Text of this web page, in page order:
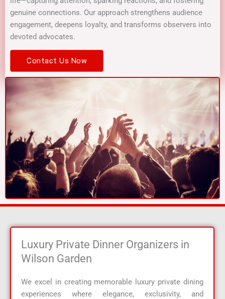
genuine connections. Our approach strengthens audience
engagement, deepens loyalty, and transforms observers into
devoted advocates.
Contact Us Now
Luxury Private Dinner Organizers in
Wilson Garden
We excel in creating memorable luxury private dining
experiences where elegance, exclusivity, and